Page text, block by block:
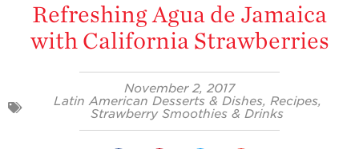
Select & Store
Strawberry FAQ
Where
Refreshing Agua de Jamaica
with California Strawberries
November 2, 2017
Latin American Desserts & Dishes, Recipes,
Strawberry Smoothies & Drinks